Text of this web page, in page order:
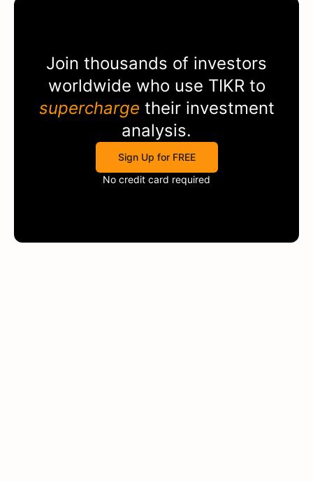
Join thousands of investors
worldwide who use TIKR to
supercharge their investment
analysis.
Sign Up for FREE
No credit card required